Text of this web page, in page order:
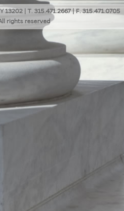
| T. 315.471.2667 | F. 315.471.0705
rights reserved